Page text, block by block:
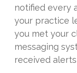
notified every
your practice
you met your
messaging
received